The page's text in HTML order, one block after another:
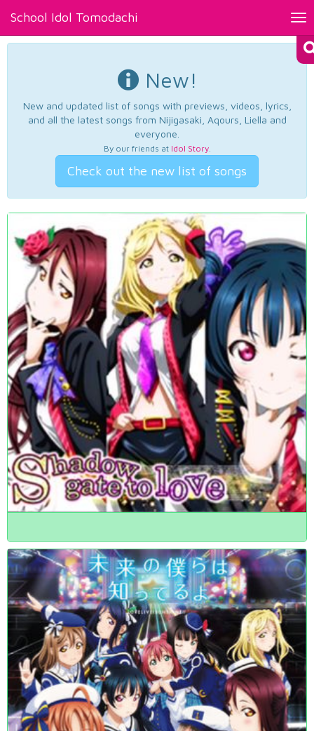
School Idol Tomodachi
New!
New and updated list of songs with previews, videos, lyrics,
and all the latest songs from Nijigasaki, Aqours, Liella and
everyone.
By our friends at Idol Story.
Check out the new list of songs